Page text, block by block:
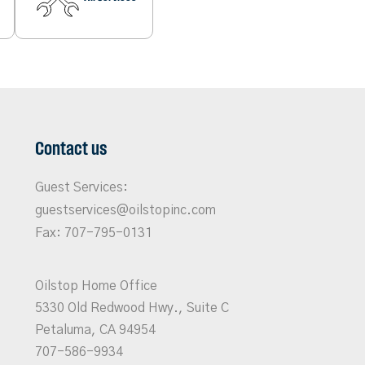
Contact us
Guest Services:
guestservices@oilstopinc.com
Fax: 707-795-0131
Oilstop Home Office
5330 Old Redwood Hwy., Suite C
Petaluma, CA 94954
707-586-9934